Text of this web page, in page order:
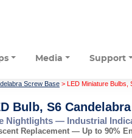
Media Support
Screw Base > LED Miniature Bulbs,
Bulb, S6
Nightlights — Industrial
Replacement — Up to 90%